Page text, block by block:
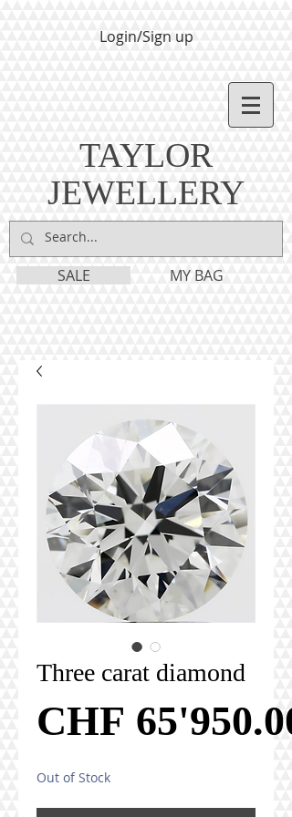
Login/Sign up
TAYLOR
JEWELLERY
SALE MY BAG
Three carat diamond
CHF 65'950.00
Out of Stock